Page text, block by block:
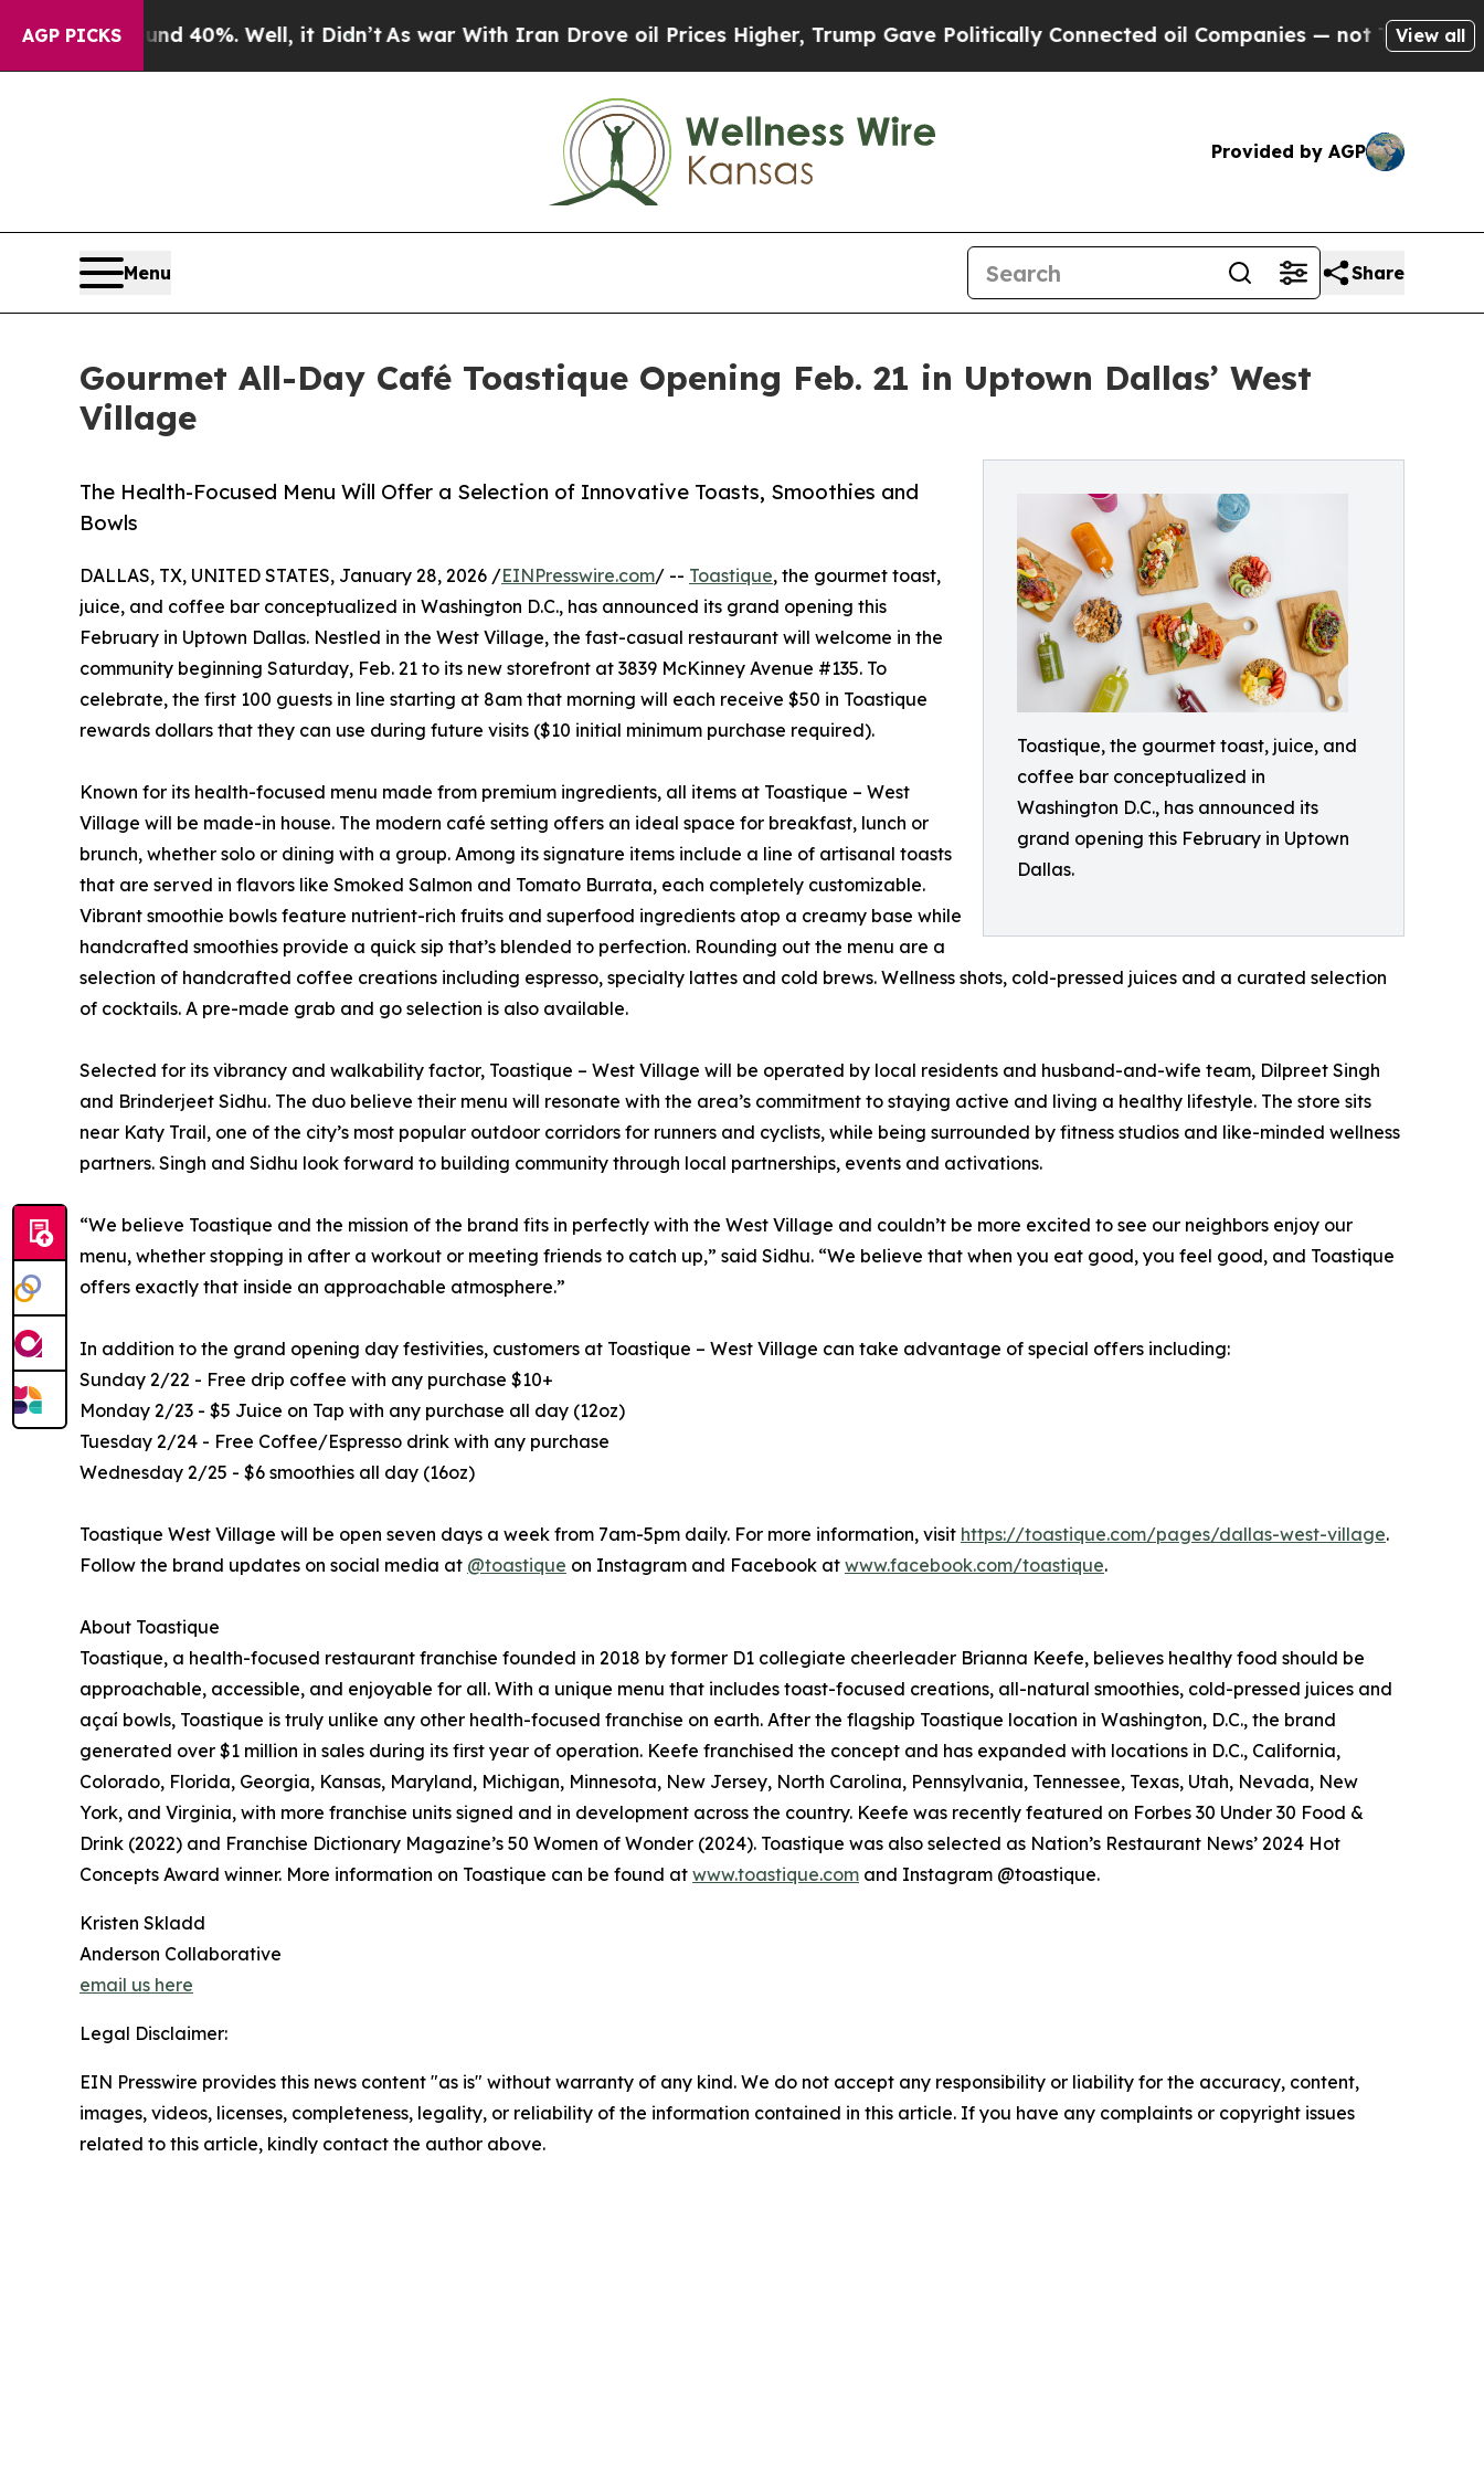
AGP PICKS
Around 40%. Well, it Didn’t As war With Iran Drove oil Prices Higher, Trump Gave Politically Connected oil Companies — not Taxpayers — the
View all
Provided by AGP
Menu Share
Gourmet All-Day Café Toastique Opening Feb. 21 in Uptown Dallas’ West
Village
Toastique, the gourmet toast, juice, and
coffee bar conceptualized in
Washington D.C., has announced its
grand opening this February in Uptown
Dallas.
The Health-Focused Menu Will Offer a Selection of Innovative Toasts, Smoothies and
Bowls
DALLAS, TX, UNITED STATES, January 28, 2026 /EINPresswire.com/ -- Toastique, the gourmet toast,
juice, and coffee bar conceptualized in Washington D.C., has announced its grand opening this
February in Uptown Dallas. Nestled in the West Village, the fast-casual restaurant will welcome in the
community beginning Saturday, Feb. 21 to its new storefront at 3839 McKinney Avenue #135. To
celebrate, the first 100 guests in line starting at 8am that morning will each receive $50 in Toastique
rewards dollars that they can use during future visits ($10 initial minimum purchase required).
Known for its health-focused menu made from premium ingredients, all items at Toastique – West
Village will be made-in house. The modern café setting offers an ideal space for breakfast, lunch or
brunch, whether solo or dining with a group. Among its signature items include a line of artisanal toasts
that are served in flavors like Smoked Salmon and Tomato Burrata, each completely customizable.
Vibrant smoothie bowls feature nutrient-rich fruits and superfood ingredients atop a creamy base while
handcrafted smoothies provide a quick sip that’s blended to perfection. Rounding out the menu are a
selection of handcrafted coffee creations including espresso, specialty lattes and cold brews. Wellness shots, cold-pressed juices and a curated selection
of cocktails. A pre-made grab and go selection is also available.
Selected for its vibrancy and walkability factor, Toastique – West Village will be operated by local residents and husband-and-wife team, Dilpreet Singh
and Brinderjeet Sidhu. The duo believe their menu will resonate with the area’s commitment to staying active and living a healthy lifestyle. The store sits
near Katy Trail, one of the city’s most popular outdoor corridors for runners and cyclists, while being surrounded by fitness studios and like-minded wellness
partners. Singh and Sidhu look forward to building community through local partnerships, events and activations.
“We believe Toastique and the mission of the brand fits in perfectly with the West Village and couldn’t be more excited to see our neighbors enjoy our
menu, whether stopping in after a workout or meeting friends to catch up,” said Sidhu. “We believe that when you eat good, you feel good, and Toastique
offers exactly that inside an approachable atmosphere.”
In addition to the grand opening day festivities, customers at Toastique – West Village can take advantage of special offers including:
Sunday 2/22 - Free drip coffee with any purchase $10+
Monday 2/23 - $5 Juice on Tap with any purchase all day (12oz)
Tuesday 2/24 - Free Coffee/Espresso drink with any purchase
Wednesday 2/25 - $6 smoothies all day (16oz)
Toastique West Village will be open seven days a week from 7am-5pm daily. For more information, visit https://toastique.com/pages/dallas-west-village.
Follow the brand updates on social media at @toastique on Instagram and Facebook at www.facebook.com/toastique.
About Toastique
Toastique, a health-focused restaurant franchise founded in 2018 by former D1 collegiate cheerleader Brianna Keefe, believes healthy food should be
approachable, accessible, and enjoyable for all. With a unique menu that includes toast-focused creations, all-natural smoothies, cold-pressed juices and
açaí bowls, Toastique is truly unlike any other health-focused franchise on earth. After the flagship Toastique location in Washington, D.C., the brand
generated over $1 million in sales during its first year of operation. Keefe franchised the concept and has expanded with locations in D.C., California,
Colorado, Florida, Georgia, Kansas, Maryland, Michigan, Minnesota, New Jersey, North Carolina, Pennsylvania, Tennessee, Texas, Utah, Nevada, New
York, and Virginia, with more franchise units signed and in development across the country. Keefe was recently featured on Forbes 30 Under 30 Food &
Drink (2022) and Franchise Dictionary Magazine’s 50 Women of Wonder (2024). Toastique was also selected as Nation’s Restaurant News’ 2024 Hot
Concepts Award winner. More information on Toastique can be found at www.toastique.com and Instagram @toastique.
Kristen Skladd
Anderson Collaborative
email us here
Legal Disclaimer:
EIN Presswire provides this news content "as is" without warranty of any kind. We do not accept any responsibility or liability for the accuracy, content,
images, videos, licenses, completeness, legality, or reliability of the information contained in this article. If you have any complaints or copyright issues
related to this article, kindly contact the author above.